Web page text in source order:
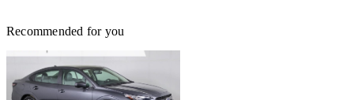
Recommended for you